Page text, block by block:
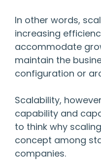
In other words,
increasing
accommodate
maintain the
configuration or
Scalability,
capability and
to think why
concept among
companies.